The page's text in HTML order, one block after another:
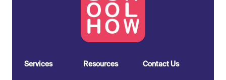
Services Resources Contact Us